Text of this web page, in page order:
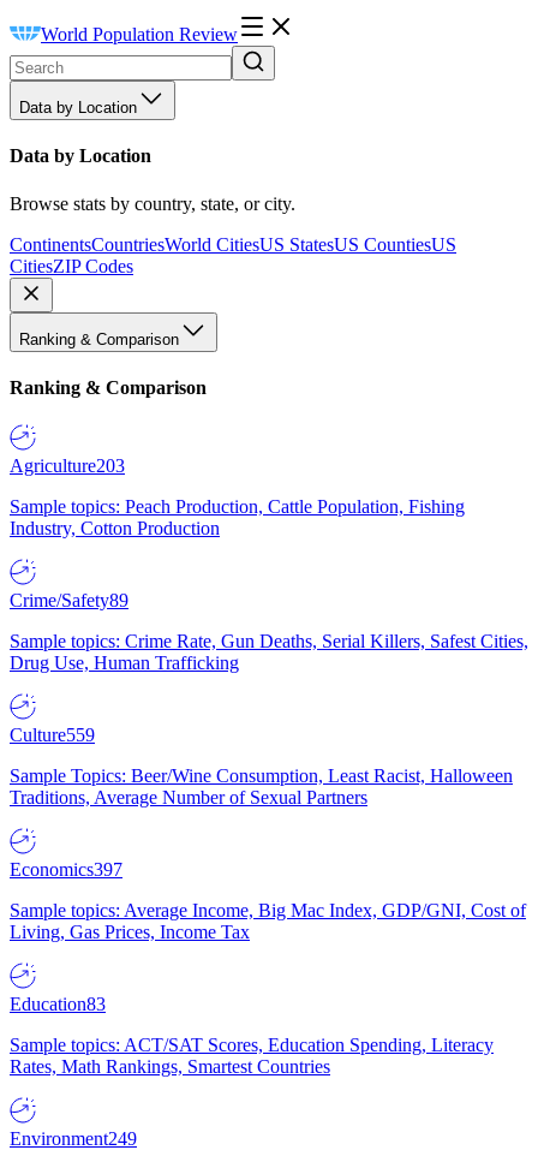
World Population Review
Data by Location
Data by Location
Browse stats by country, state, or city.
ContinentsCountriesWorld CitiesUS StatesUS CountiesUS
CitiesZIP Codes
Ranking & Comparison
Ranking & Comparison
Agriculture203
Sample topics: Peach Production, Cattle Population, Fishing
Industry, Cotton Production
Crime/Safety89
Sample topics: Crime Rate, Gun Deaths, Serial Killers, Safest Cities,
Drug Use, Human Trafficking
Culture559
Sample Topics: Beer/Wine Consumption, Least Racist, Halloween
Traditions, Average Number of Sexual Partners
Economics397
Sample topics: Average Income, Big Mac Index, GDP/GNI, Cost of
Living, Gas Prices, Income Tax
Education83
Sample topics: ACT/SAT Scores, Education Spending, Literacy
Rates, Math Rankings, Smartest Countries
Environment249